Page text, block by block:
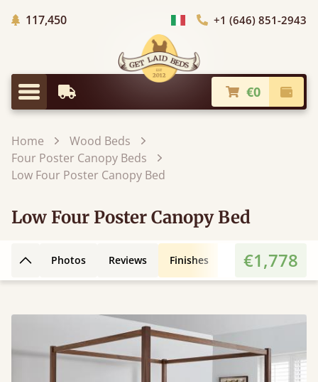
117,450Trees planted in Africa
Choose Country+1 (646) 851-2943
Menu
Earliest Delivery €0
Home
Wood Beds
Four Poster Canopy Beds
Low Four Poster Canopy Bed
Low Four Poster Canopy Bed
Back to top
Photos Reviews Finishes Leg Styles
€1,778